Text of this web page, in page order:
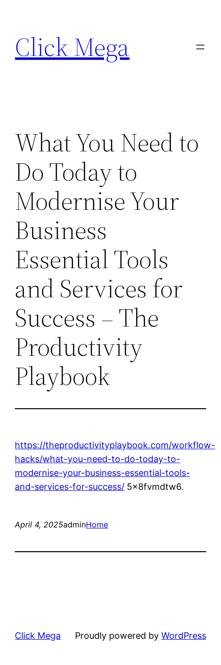
content
Click Mega
What You Need to
Do Today to
Modernise Your
Business
Essential Tools
and Services for
Success – The
Productivity
Playbook
https://theproductivityplaybook.com/workflow-
hacks/what-you-need-to-do-today-to-
modernise-your-business-essential-tools-
and-services-for-success/ 5x8fvmdtw6.
April 4, 2025adminHome
Click Mega Proudly powered by WordPress